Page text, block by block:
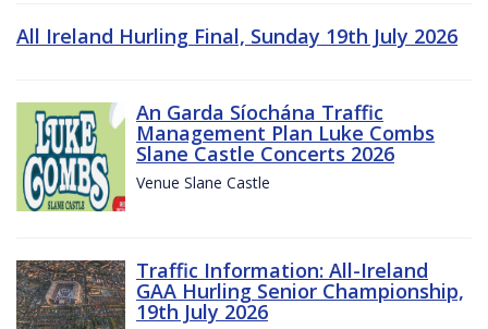
All Ireland Hurling Final, Sunday 19th July 2026
An Garda Síochána Traffic
Management Plan Luke Combs
Slane Castle Concerts 2026
Venue Slane Castle
Traffic Information: All-Ireland
GAA Hurling Senior Championship,
19th July 2026